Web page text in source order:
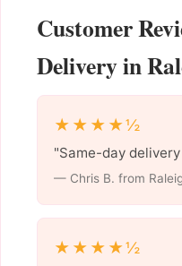
Customer
Delivery in
★★★★½
"Same-day
— Chris B. from
★★★★½